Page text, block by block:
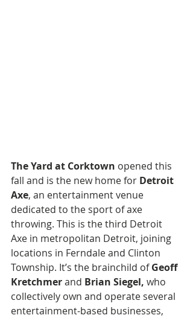
The Yard at Corktown opened this
fall and is the new home for Detroit
Axe, an entertainment venue
dedicated to the sport of axe
throwing. This is the third Detroit
Axe in metropolitan Detroit, joining
locations in Ferndale and Clinton
Township. It’s the brainchild of Geoff
Kretchmer and Brian Siegel, who
collectively own and operate several
entertainment-based businesses,